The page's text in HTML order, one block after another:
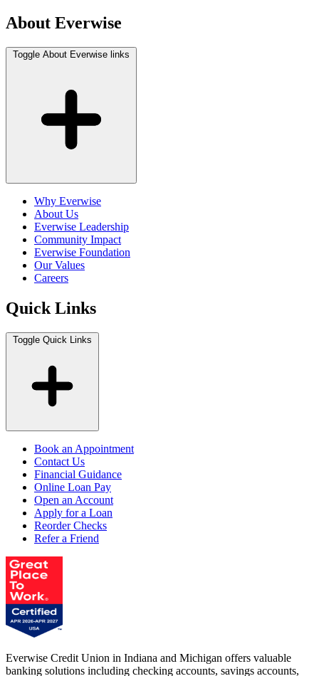
About Everwise
Toggle About Everwise links
Why Everwise
About Us
Everwise Leadership
Community Impact
Everwise Foundation
Our Values
Careers
Quick Links
Toggle Quick Links
Book an Appointment
Contact Us
Financial Guidance
Online Loan Pay
Open an Account
Apply for a Loan
Reorder Checks
Refer a Friend
Everwise Credit Union in Indiana and Michigan offers valuable
banking solutions including checking accounts, savings accounts,